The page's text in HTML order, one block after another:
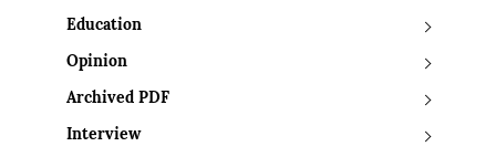
Education
Opinion
Archived PDF
Interview